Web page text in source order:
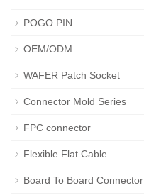
POGO PIN
OEM/ODM
WAFER Patch Socket
Connector Mold Series
FPC connector
Flexible Flat Cable
Board To Board Connector